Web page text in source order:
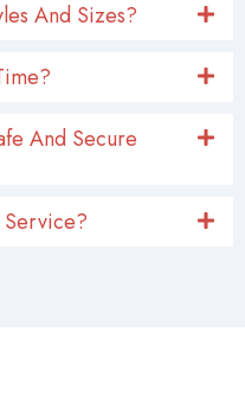
And Sizes?
And Secure